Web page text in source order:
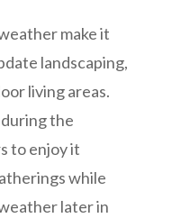
make it
landscaping,
living areas.
the
to enjoy it
while
later in